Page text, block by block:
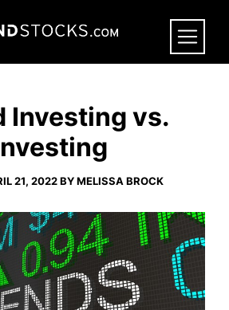
to
content
Investing vs.
21, 2022 BY MELISSA BROCK